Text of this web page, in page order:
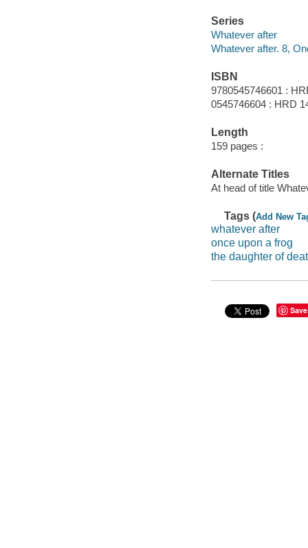
Series
Whatever after
Whatever after. 8,
ISBN
9780545746601 :
0545746604 : HRD
Length
159 pages :
Alternate Titles
At head of title
Tags (Add New
whatever after
once upon a frog
the daughter of
Save